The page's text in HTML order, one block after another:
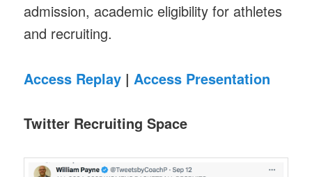
admission, academic eligibility for athletes
and recruiting.
Access Replay | Access Presentation
Twitter Recruiting Space